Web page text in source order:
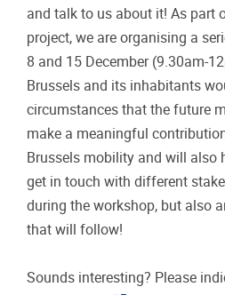
and talk to us about it! As part
project, we are organising a
8 and 15 December (9.30am-
Brussels and its inhabitants
circumstances that the future
make a meaningful
Brussels mobility and will also
get in touch with different
during the workshop, but also
that will follow!
Sounds interesting? Please